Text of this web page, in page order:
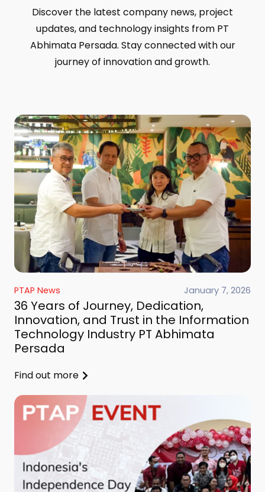
Discover the latest company news, project
updates, and technology insights from PT
Abhimata Persada. Stay connected with our
journey of innovation and growth.
PTAP News January 7, 2026
36 Years of Journey, Dedication,
Innovation, and Trust in the Information
Technology Industry PT Abhimata
Persada
Find out more